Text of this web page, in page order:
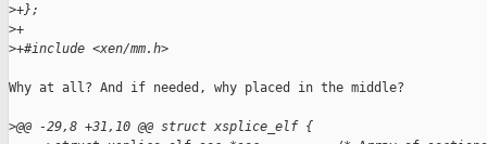
>+};
>+
>+#include <xen/mm.h>
Why at all? And if needed, why placed in the middle?
>@@ -29,8 +31,10 @@ struct xsplice_elf {